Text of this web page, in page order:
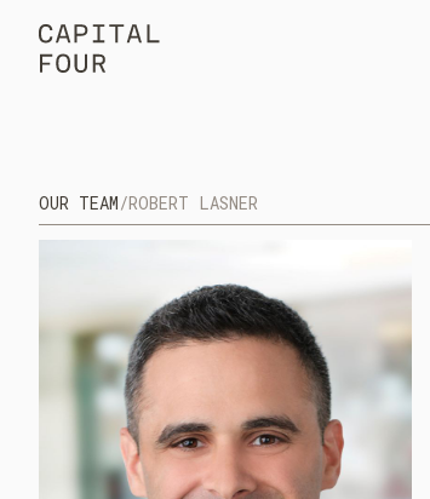
OUR TEAM/ROBERT LASNER